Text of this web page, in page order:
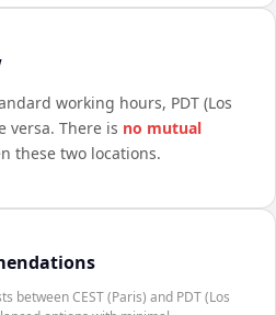
working hours, PDT (Los
versa. There is no mutual
these two locations.
between CEST (Paris) and PDT (Los